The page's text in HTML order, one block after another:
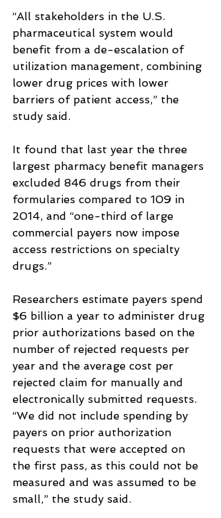
“All stakeholders in the U.S.
pharmaceutical system would
benefit from a de-escalation of
utilization management, combining
lower drug prices with lower
barriers of patient access,” the
study said.
It found that last year the three
largest pharmacy benefit managers
excluded 846 drugs from their
formularies compared to 109 in
2014, and “one-third of large
commercial payers now impose
access restrictions on specialty
drugs.”
Researchers estimate payers spend
$6 billion a year to administer drug
prior authorizations based on the
number of rejected requests per
year and the average cost per
rejected claim for manually and
electronically submitted requests.
“We did not include spending by
payers on prior authorization
requests that were accepted on
the first pass, as this could not be
measured and was assumed to be
small,” the study said.